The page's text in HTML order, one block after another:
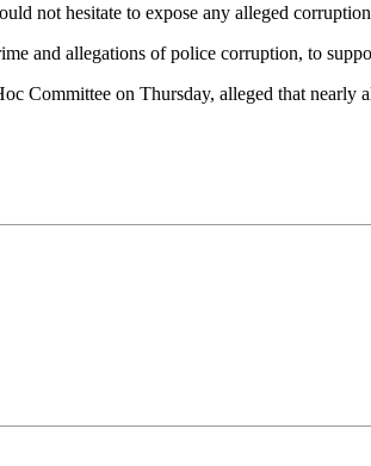
not hesitate to expose any alleged
and allegations of police corruption, to
Committee on Thursday, alleged that